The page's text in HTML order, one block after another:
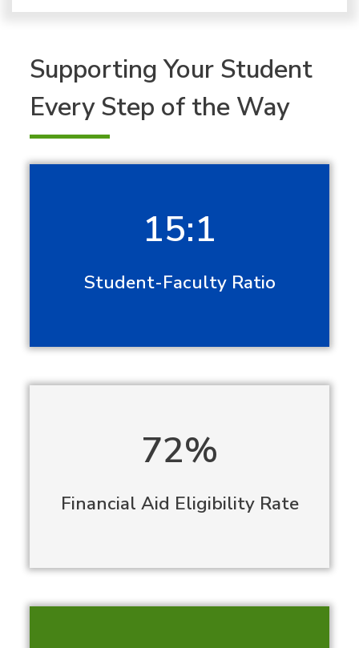
Supporting Your Student
Every Step of the Way
15:1
Student-Faculty Ratio
72%
Financial Aid Eligibility Rate